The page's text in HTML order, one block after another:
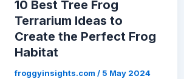
10 Best Tree Frog
Terrarium Ideas to
Create the Perfect Frog
Habitat
froggyinsights.com / 5 May 2024